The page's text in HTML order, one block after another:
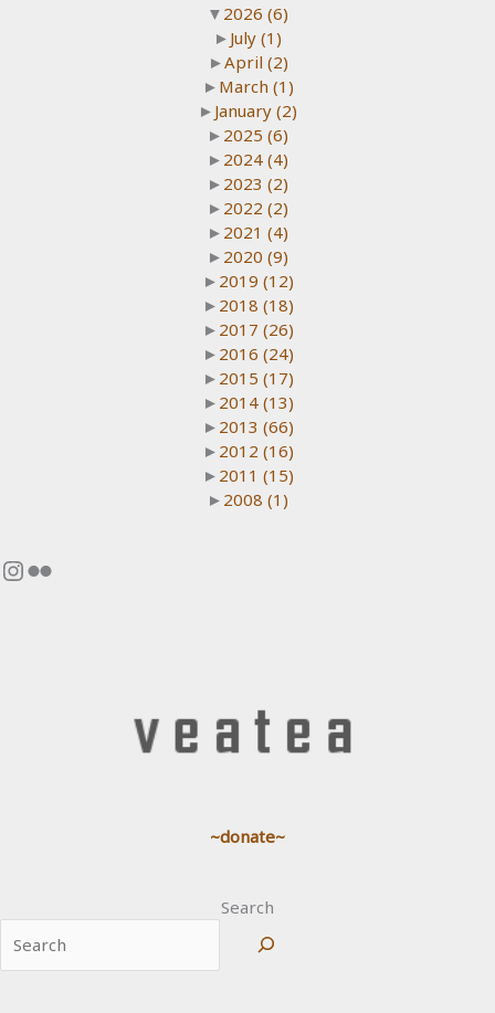
▼ 2026 (6)
► July (1)
►April (2)
► March (1)
► January (2)
► 2025 (6)
► 2024 (4)
► 2023 (2)
► 2022 (2)
► 2021 (4)
► 2020 (9)
► 2019 (12)
► 2018 (18)
► 2017 (26)
► 2016 (24)
► 2015 (17)
► 2014 (13)
► 2013 (66)
► 2012 (16)
► 2011 (15)
► 2008 (1)
Instagram
Flickr
~donate~
Search